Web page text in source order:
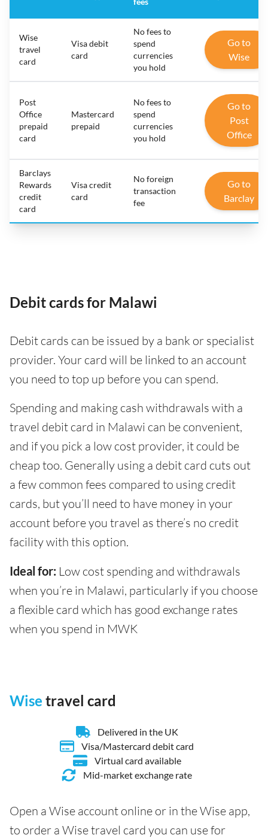
Wise
travel
card
Visa debit
card
No fees to
spend
currencies
you hold
Go to
Wise
Post
Office
prepaid
card
Mastercard
prepaid
No fees to
spend
currencies
you hold
Go to
Post
Office
Barclays
Rewards
credit
card
Visa credit
card
No foreign
transaction
fee
Go to
Barclay
Debit cards for Malawi
Debit cards can be issued by a bank or specialist
provider. Your card will be linked to an account
you need to top up before you can spend.
Spending and making cash withdrawals with a
travel debit card in Malawi can be convenient,
and if you pick a low cost provider, it could be
cheap too. Generally using a debit card cuts out
a few common fees compared to using credit
cards, but you’ll need to have money in your
account before you travel as there’s no credit
facility with this option.
Ideal for: Low cost spending and withdrawals
when you’re in Malawi, particularly if you choose
a flexible card which has good exchange rates
when you spend in MWK
Wise travel card
Delivered in the UK
Visa/Mastercard debit card
Virtual card available
Mid-market exchange rate
Open a Wise account online or in the Wise app,
to order a Wise travel card you can use for